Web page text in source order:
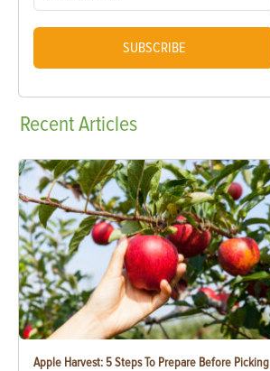
SUBSCRIBE
RecentArticles
Apple Harvest: 5 Steps To Prepare Before Picking